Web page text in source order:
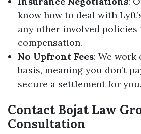
know how to deal with
any other involved
compensation.
No Upfront Fees: We work
basis, meaning you don’t
secure a settlement for you.
Contact Bojat Law
Consultation